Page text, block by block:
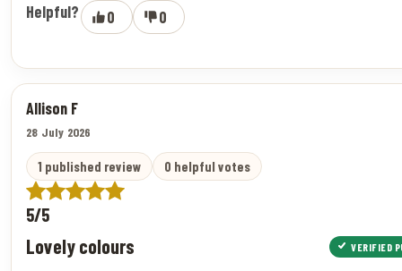
Helpful? 0 0
Allison F
28 July 2026
1 published review 0 helpful votes
5/5
Lovely colours VERIFIED